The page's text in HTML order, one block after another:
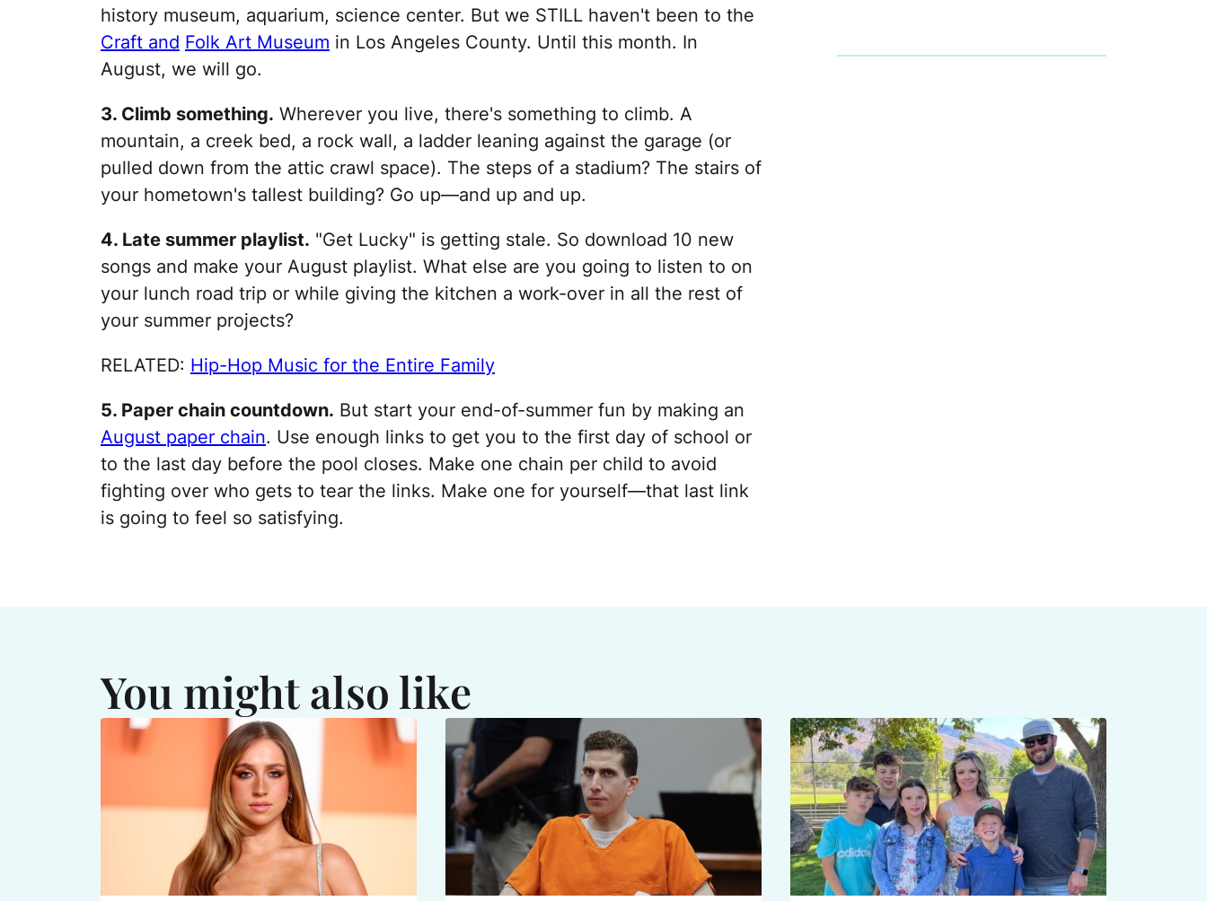
history museum, aquarium, science center. But we STILL haven't been to the
Craft and Folk Art Museum in Los Angeles County. Until this month. In
August, we will go.
3. Climb something. Wherever you live, there's something to climb. A
mountain, a creek bed, a rock wall, a ladder leaning against the garage (or
pulled down from the attic crawl space). The steps of a stadium? The stairs of
your hometown's tallest building? Go up—and up and up.
4. Late summer playlist. "Get Lucky" is getting stale. So download 10 new
songs and make your August playlist. What else are you going to listen to on
your lunch road trip or while giving the kitchen a work-over in all the rest of
your summer projects?
RELATED: Hip-Hop Music for the Entire Family
5. Paper chain countdown. But start your end-of-summer fun by making an
August paper chain. Use enough links to get you to the first day of school or
to the last day before the pool closes. Make one chain per child to avoid
fighting over who gets to tear the links. Make one for yourself—that last link
is going to feel so satisfying.
You might also like